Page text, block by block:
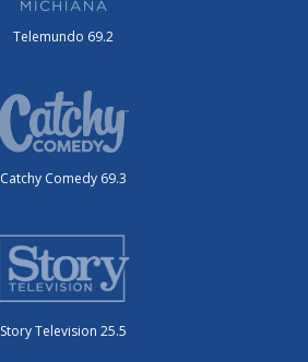
Telemundo 69.2
Catchy Comedy 69.3
Story Television 25.5